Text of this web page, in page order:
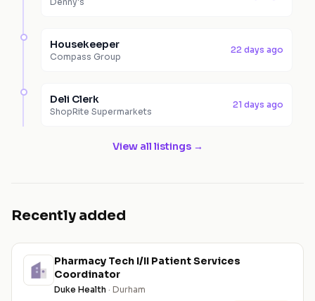
Housekeeper
Compass Group
22 days ago
Deli Clerk
ShopRite Supermarkets
21 days ago
View all listings →
Recently added
Pharmacy Tech I/II Patient Services
Coordinator
Duke Health · Durham